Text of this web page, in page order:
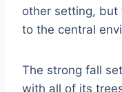
other setting, but
to the central
The strong fall
with all of its